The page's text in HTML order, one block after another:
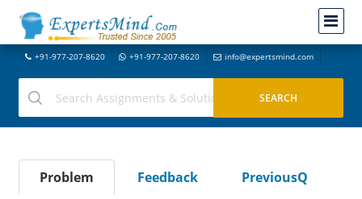
+91-977-207-8620 +91-977-207-8620 info@expertsmind.com
Problem Feedback
PreviousQ